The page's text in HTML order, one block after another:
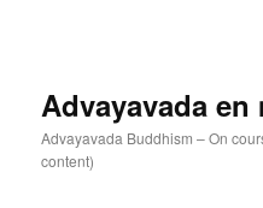
Advayavada en
Advayavada Buddhism – On
content)